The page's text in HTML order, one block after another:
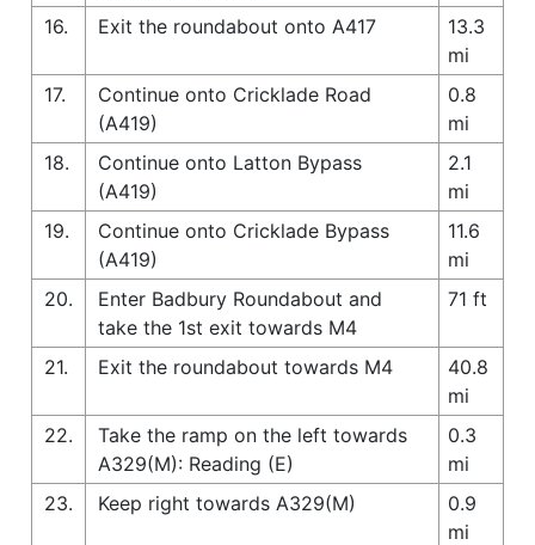
16. Exit the roundabout onto A417
13.3
mi
17.
Continue onto Cricklade Road
(A419)
0.8
mi
18.
Continue onto Latton Bypass
(A419)
2.1
mi
19.
Continue onto Cricklade Bypass
(A419)
11.6
mi
20.
Enter Badbury Roundabout and
take the 1st exit towards M4
71 ft
21. Exit the roundabout towards M4
40.8
mi
22.
Take the ramp on the left towards
A329(M): Reading (E)
0.3
mi
23.
Keep right towards A329(M)
0.9
mi